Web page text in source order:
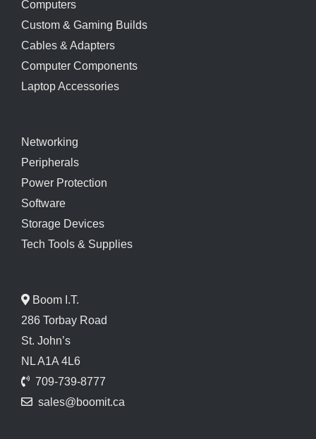
Computers
Custom & Gaming Builds
Cables & Adapters
Computer Components
Laptop Accessories
Networking
Peripherals
Power Protection
Software
Storage Devices
Tech Tools & Supplies
Boom I.T.
286 Torbay Road
St. John’s
NL A1A 4L6
709-739-8777
sales@boomit.ca